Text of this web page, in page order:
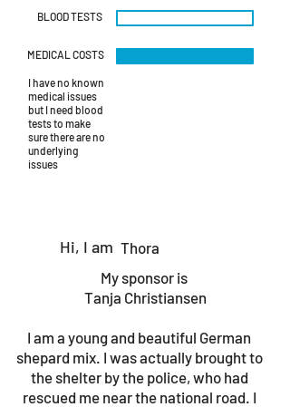
BLOOD TESTS
MEDICAL COSTS
I have no known
medical issues
but I need blood
tests to make
sure there are no
underlying
issues
Hi, I am Thora
My sponsor is
Tanja Christiansen
I am a young and beautiful German
shepard mix. I was actually brought to
the shelter by the police, who had
rescued me near the national road. I